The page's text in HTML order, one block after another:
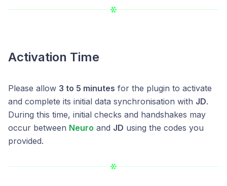
Activation Time
Please allow 3 to 5 minutes for the plugin to activate
and complete its initial data synchronisation with JD.
During this time, initial checks and handshakes may
occur between Neuro and JD using the codes you
provided.